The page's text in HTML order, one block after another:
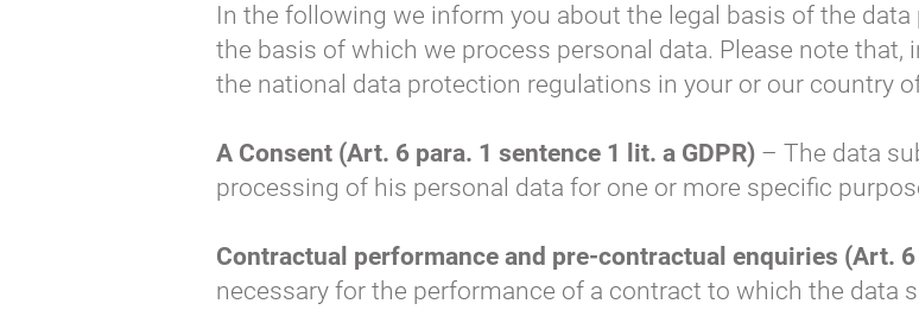
In the following we inform you about the legal basis of the
the basis of which we process personal data. Please note that,
the national data protection regulations in your or our country
A Consent (Art. 6 para. 1 sentence 1 lit. a GDPR) – The data
processing of his personal data for one or more specific
Contractual performance and pre-contractual enquiries (Art. 6
necessary for the performance of a contract to which the data